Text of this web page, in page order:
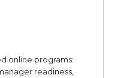
online programs:
readiness,